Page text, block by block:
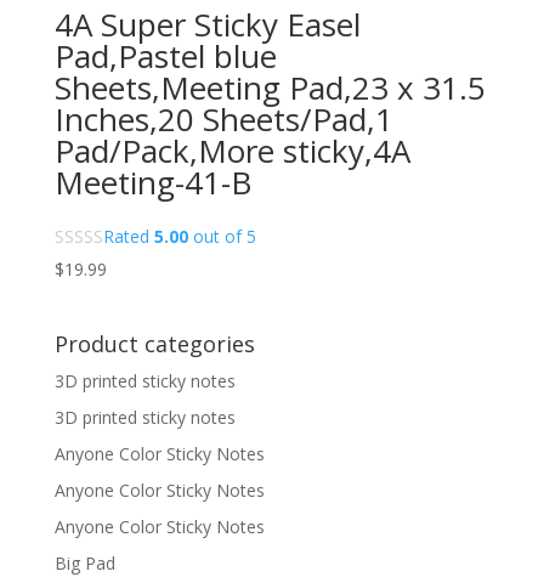
4A Super Sticky Easel
Pad,Pastel blue
Sheets,Meeting Pad,23 x 31.5
Inches,20 Sheets/Pad,1
Pad/Pack,More sticky,4A
Meeting-41-B
Rated 5.00out of 5
$19.99
Product categories
3D printed sticky notes
3D printed sticky notes
Anyone Color Sticky Notes
Anyone Color Sticky Notes
Anyone Color Sticky Notes
Big Pad